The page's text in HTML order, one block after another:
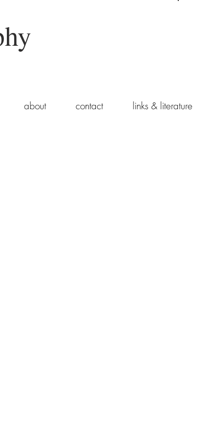
about contact links & literature